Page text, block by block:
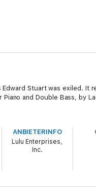
Stuart was exiled. It
and Double Bass, by
ANBIETERINFO
Lulu Enterprises,
Inc.